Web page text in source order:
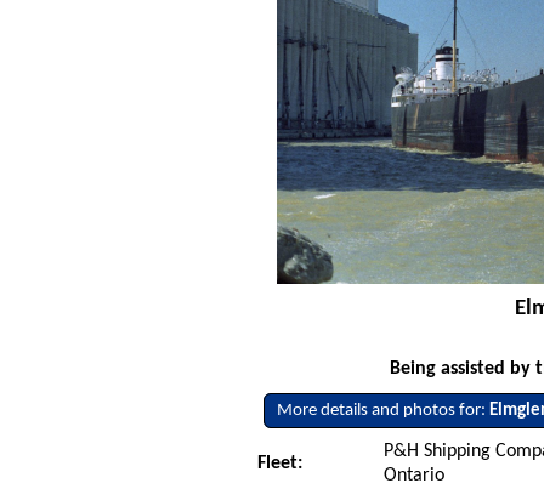
Being assisted by
More details and photos for:
Fleet:
P&H Shipping
Ontario